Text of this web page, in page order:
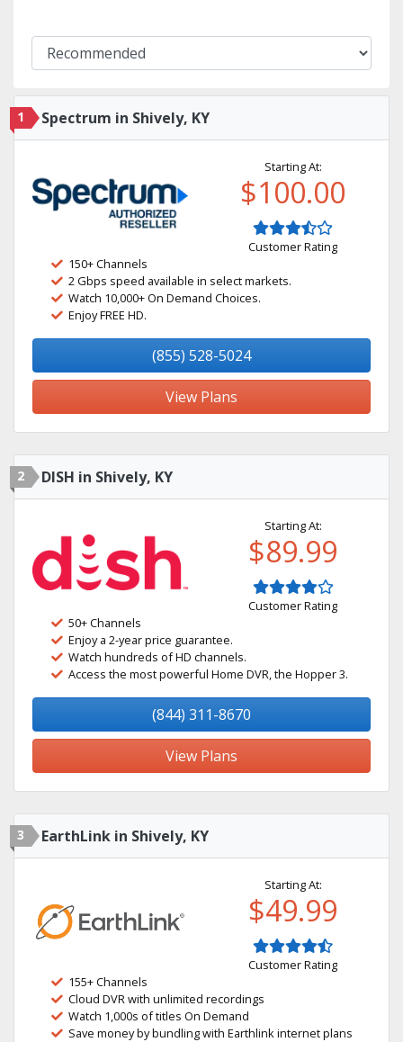
1 Spectrum in Shively, KY
Starting At:
$100.00
Customer Rating
150+ Channels
2 Gbps speed available in select markets.
Watch 10,000+ On Demand Choices.
Enjoy FREE HD.
(855) 528-5024
View Plans
2 DISH in Shively, KY
Starting At:
$89.99
Customer Rating
50+ Channels
Enjoy a 2-year price guarantee.
Watch hundreds of HD channels.
Access the most powerful Home DVR, the Hopper 3.
(844) 311-8670
View Plans
3 EarthLink in Shively, KY
Starting At:
$49.99
Customer Rating
155+ Channels
Cloud DVR with unlimited recordings
Watch 1,000s of titles On Demand
Save money by bundling with Earthlink internet plans